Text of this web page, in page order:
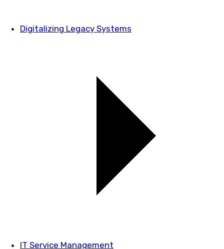
Digitalizing Legacy Systems
IT Service Management